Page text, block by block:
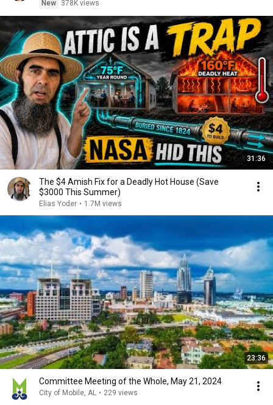
New
378K views
31:36
The $4 Amish Fix for a Deadly Hot House (Save
$3000 This Summer)
Elias Yoder • 1.7M views
23:36
Committee Meeting of the Whole, May 21, 2024
City of Mobile, AL • 229 views